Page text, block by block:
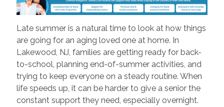
Late summer is a natural time to look at how things
are going for an aging loved one at home. In
Lakewood, NJ, families are getting ready for back-
to-school, planning end-of-summer activities, and
trying to keep everyone on a steady routine. When
life speeds up, it can be harder to give a senior the
constant support they need, especially overnight.